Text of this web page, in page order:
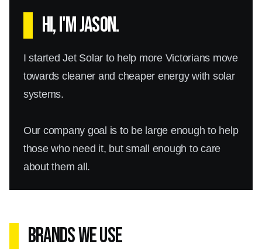
Hi, I'm Jason.
I started Jet Solar to help more Victorians move
towards cleaner and cheaper energy with solar
systems.
Our company goal is to be large enough to help
those who need it, but small enough to care
about them all.
Brands We Use